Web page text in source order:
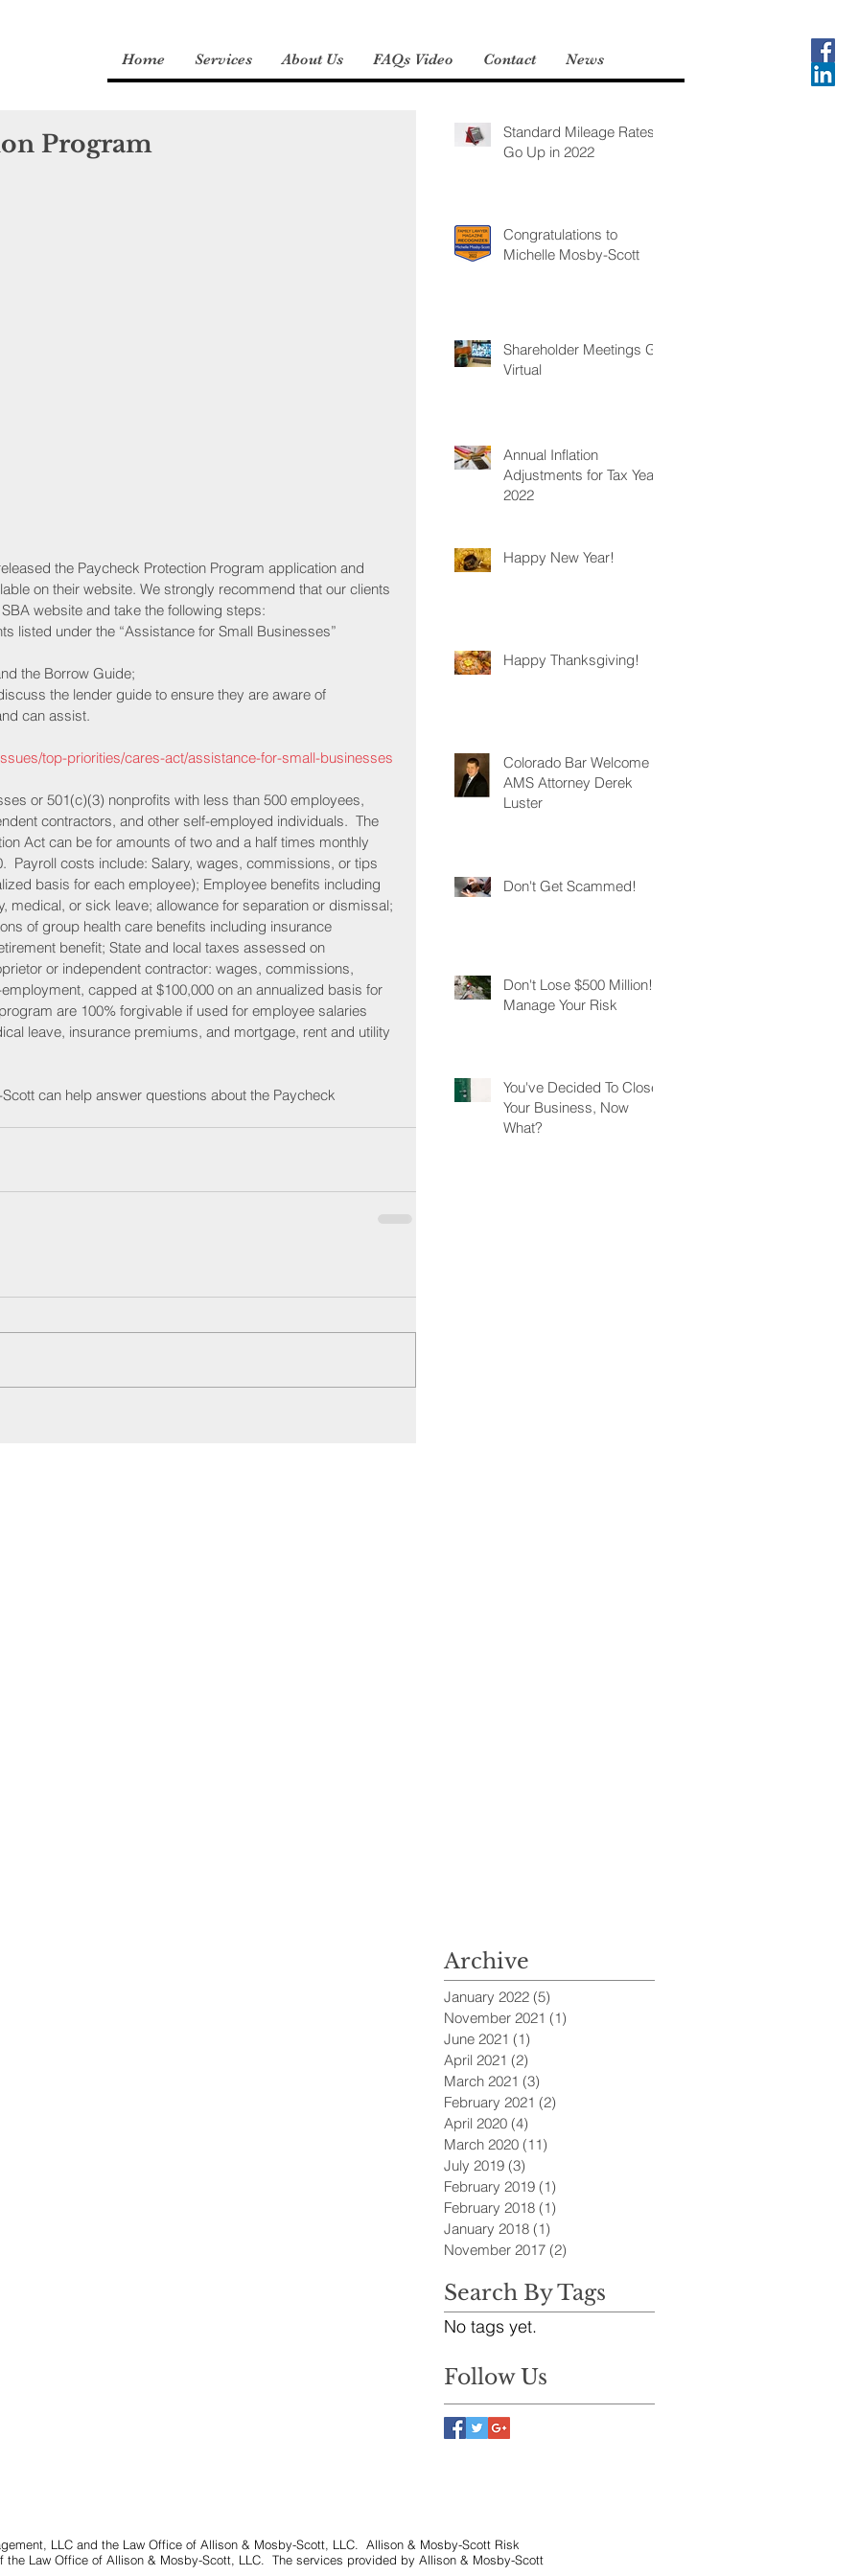
Home Services About Us FAQs Video Contact News
Program
the Paycheck Protection Program application and
on their website. We strongly recommend that our clients
website and take the following steps:
listed under the “Assistance for Small Businesses”
the Borrow Guide;
the lender guide to ensure they are aware of
and can assist.
top-priorities/cares-act/assistance-for-small-businesses
or 501(c)(3) nonprofits with less than 500 employees,
contractors, and other self-employed individuals.  The
Act can be for amounts of two and a half times monthly
Payroll costs include: Salary, wages, commissions, or tips
basis for each employee); Employee benefits including
medical, or sick leave; allowance for separation or dismissal;
of group health care benefits including insurance
benefit; State and local taxes assessed on
or independent contractor: wages, commissions,
capped at $100,000 on an annualized basis for
are 100% forgivable if used for employee salaries
leave, insurance premiums, and mortgage, rent and utility
can help answer questions about the Paycheck
Standard Mileage Rates
Go Up in 2022
Congratulations to
Michelle Mosby-Scott
Shareholder Meetings Go
Virtual
Annual Inflation
Adjustments for Tax Year
2022
Happy New Year!
Happy Thanksgiving!
Colorado Bar Welcome
AMS Attorney Derek
Luster
Don't Get Scammed!
Don't Lose $500 Million!
Manage Your Risk
You've Decided To Close
Your Business, Now
What?
Archive
January 2022 (5)
November 2021 (1)
June 2021 (1)
April 2021 (2)
March 2021 (3)
February 2021 (2)
April 2020 (4)
March 2020 (11)
July 2019 (3)
February 2019 (1)
February 2018 (1)
January 2018 (1)
November 2017 (2)
Search By Tags
No tags yet.
Follow Us
LLC and the Law Office of Allison & Mosby-Scott, LLC. Allison & Mosby-Scott Risk
the Law Office of Allison & Mosby-Scott, LLC. The services provided by Allison & Mosby-Scott